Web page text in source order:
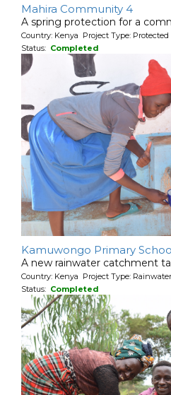
Mahira Community 4
A spring protection for a
Country: Kenya Project Type:
Status: Completed
Kamuwongo Primary
A new rainwater catchment
Country: Kenya Project Type:
Status: Completed